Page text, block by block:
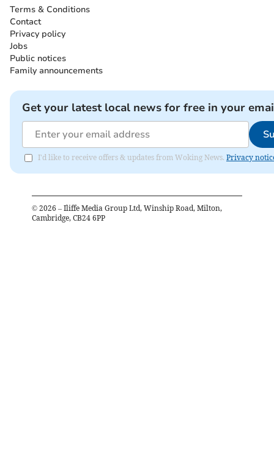
Terms & Conditions
Contact
Privacy policy
Jobs
Public notices
Family announcements
Get your latest local news for free in your
I'd like to receive offers & updates from Woking News. Privacy
© 2026 – Iliffe Media Group Ltd, Winship Road, Milton,
Cambridge, CB24 6PP